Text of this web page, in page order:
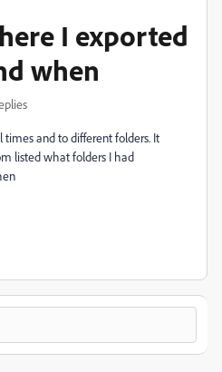
I exported
when
and to different folders. It
listed what folders I had